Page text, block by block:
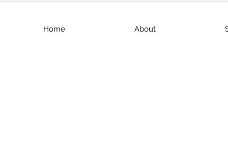
Home About